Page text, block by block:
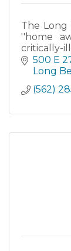
The Long
''home
critically-
a source
focus all....
500 E
Long
(562)